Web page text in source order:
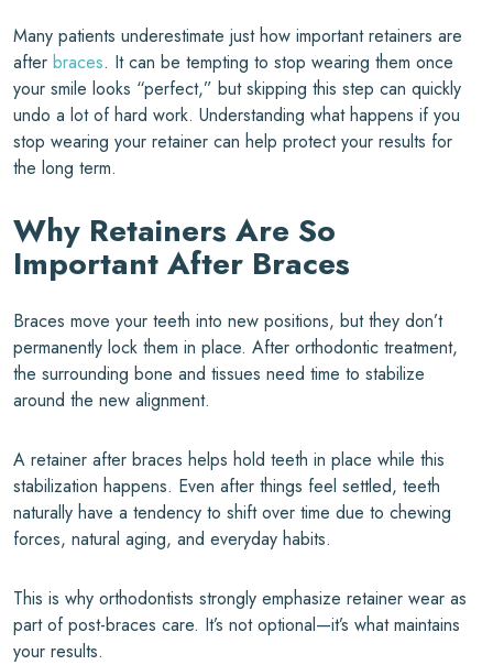
Many patients underestimate just how important retainers are
after braces. It can be tempting to stop wearing them once
your smile looks “perfect,” but skipping this step can quickly
undo a lot of hard work. Understanding what happens if you
stop wearing your retainer can help protect your results for
the long term.
Why Retainers Are So
Important After Braces
Braces move your teeth into new positions, but they don’t
permanently lock them in place. After orthodontic treatment,
the surrounding bone and tissues need time to stabilize
around the new alignment.
A retainer after braces helps hold teeth in place while this
stabilization happens. Even after things feel settled, teeth
naturally have a tendency to shift over time due to chewing
forces, natural aging, and everyday habits.
This is why orthodontists strongly emphasize retainer wear as
part of post-braces care. It’s not optional—it’s what maintains
your results.